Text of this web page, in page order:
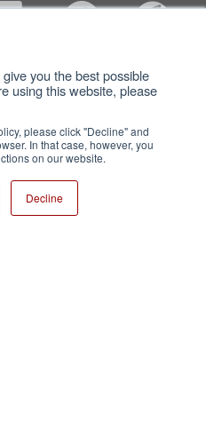
you the best possible
using this website, please
please click "Decline" and
In that case, however, you
on our website.
Decline
Terms of Use
Inc. All Rights Reserved.